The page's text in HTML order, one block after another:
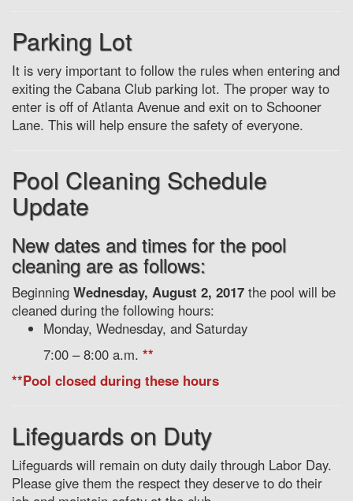
Parking Lot
It is very important to follow the rules when entering and
exiting the Cabana Club parking lot. The proper way to
enter is off of Atlanta Avenue and exit on to Schooner
Lane. This will help ensure the safety of everyone.
Pool Cleaning Schedule
Update
New dates and times for the pool
cleaning are as follows:
Beginning Wednesday, August 2, 2017 the pool will be
cleaned during the following hours:
Monday, Wednesday, and Saturday
7:00 – 8:00 a.m. **
**Pool closed during these hours
Lifeguards on Duty
Lifeguards will remain on duty daily through Labor Day.
Please give them the respect they deserve to do their